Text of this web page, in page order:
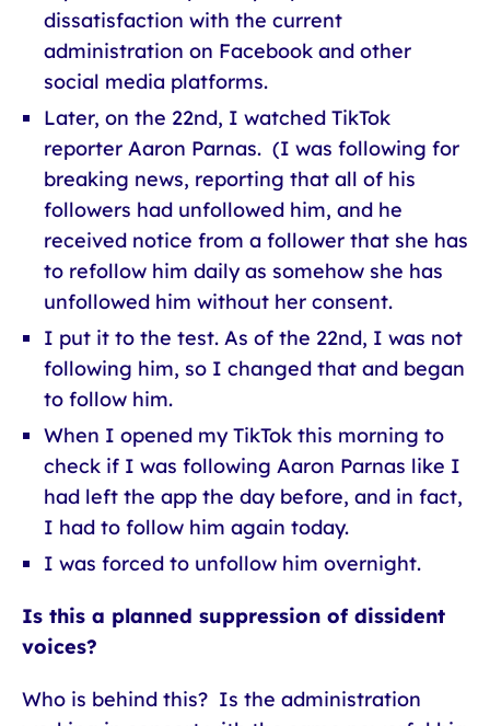
dissatisfaction with the current
administration on Facebook and other
social media platforms.
Later, on the 22nd, I watched TikTok
reporter Aaron Parnas. (I was following for
breaking news, reporting that all of his
followers had unfollowed him, and he
received notice from a follower that she has
to refollow him daily as somehow she has
unfollowed him without her consent.
I put it to the test. As of the 22nd, I was not
following him, so I changed that and began
to follow him.
When I opened my TikTok this morning to
check if I was following Aaron Parnas like I
had left the app the day before, and in fact,
I had to follow him again today.
I was forced to unfollow him overnight.
Is this a planned suppression of dissident
voices?
Who is behind this? Is the administration